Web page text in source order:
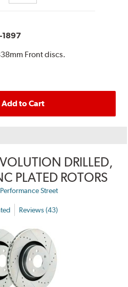
1897
Front discs.
Add to Cart
DRILLED,
PLATED ROTORS
Performance Street
Reviews (43)